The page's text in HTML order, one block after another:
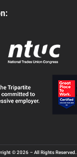
© 2026 – All Rights Reserved.